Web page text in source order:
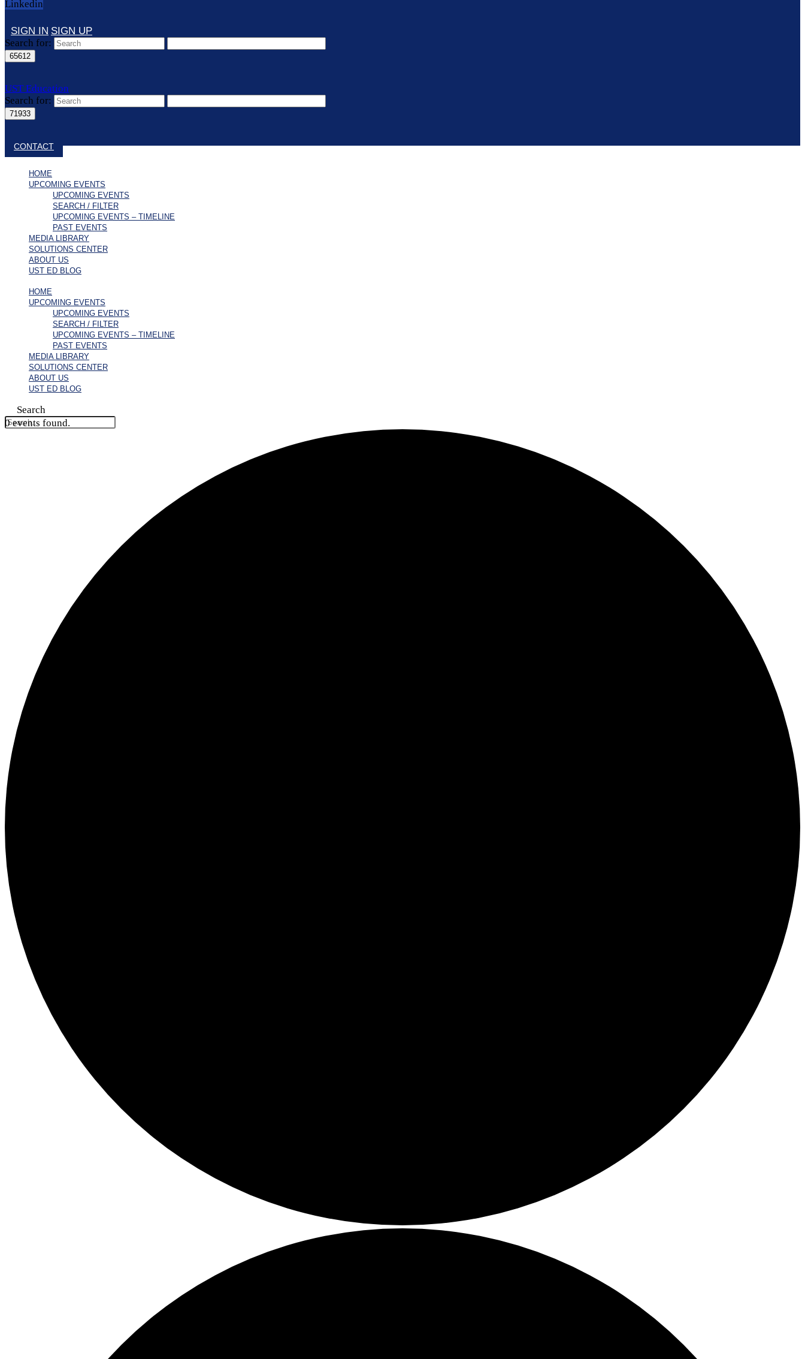
Linkedin
SIGN IN SIGN UP
Search for:
UST Education
Search for:
Close search
CONTACT
HOME
UPCOMING EVENTS
UPCOMING EVENTS
SEARCH / FILTER
UPCOMING EVENTS – TIMELINE
PAST EVENTS
MEDIA LIBRARY
SOLUTIONS CENTER
ABOUT US
UST ED BLOG
HOME
UPCOMING EVENTS
UPCOMING EVENTS
SEARCH / FILTER
UPCOMING EVENTS – TIMELINE
PAST EVENTS
MEDIA LIBRARY
SOLUTIONS CENTER
ABOUT US
UST ED BLOG
Search
0 events found.